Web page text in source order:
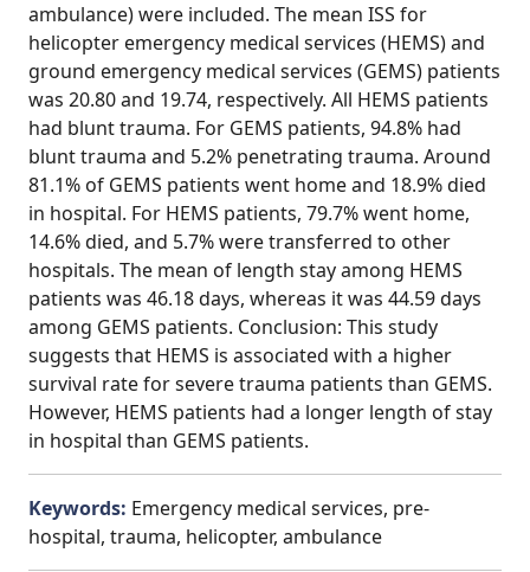
ambulance) were included. The mean ISS for
helicopter emergency medical services (HEMS) and
ground emergency medical services (GEMS) patients
was 20.80 and 19.74, respectively. All HEMS patients
had blunt trauma. For GEMS patients, 94.8% had
blunt trauma and 5.2% penetrating trauma. Around
81.1% of GEMS patients went home and 18.9% died
in hospital. For HEMS patients, 79.7% went home,
14.6% died, and 5.7% were transferred to other
hospitals. The mean of length stay among HEMS
patients was 46.18 days, whereas it was 44.59 days
among GEMS patients. Conclusion: This study
suggests that HEMS is associated with a higher
survival rate for severe trauma patients than GEMS.
However, HEMS patients had a longer length of stay
in hospital than GEMS patients.
Keywords: Emergency medical services, pre-
hospital, trauma, helicopter, ambulance